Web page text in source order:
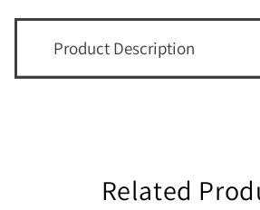
Product Description
Related